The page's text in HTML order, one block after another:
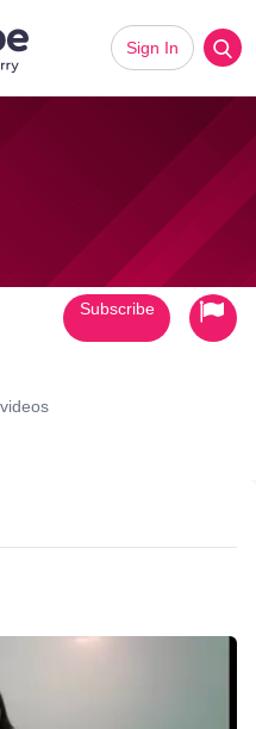
Sign In
Subscribe